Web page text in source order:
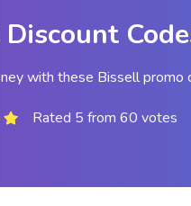
with these Bissell promo
Rated 5 from 60 votes